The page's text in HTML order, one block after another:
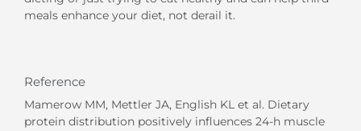
meals enhance your diet, not derail it.
Reference
Mamerow MM, Mettler JA, English KL et al. Dietary
protein distribution positively influences 24-h muscle